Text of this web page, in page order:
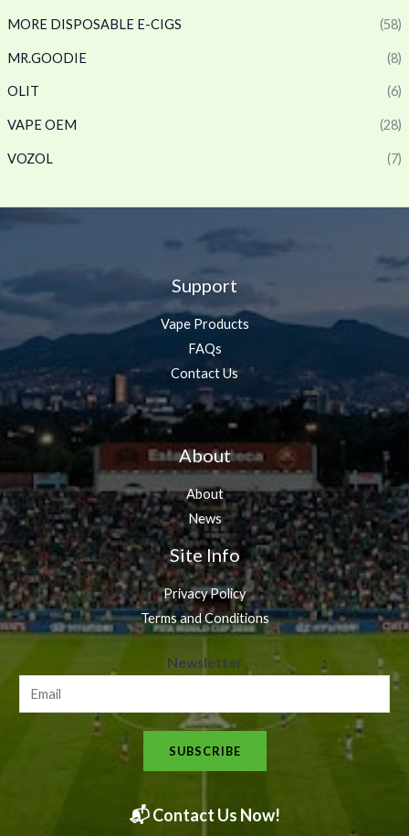
MORE DISPOSABLE E-CIGS (58)
MR.GOODIE (8)
OLIT (6)
VAPE OEM (28)
VOZOL (7)
Support
Vape Products
FAQs
Contact Us
About
About
News
Site Info
Privacy Policy
Terms and Conditions
e
s
l
t
Newsletter
SUBSCRIBE
📬 Contact Us Now!